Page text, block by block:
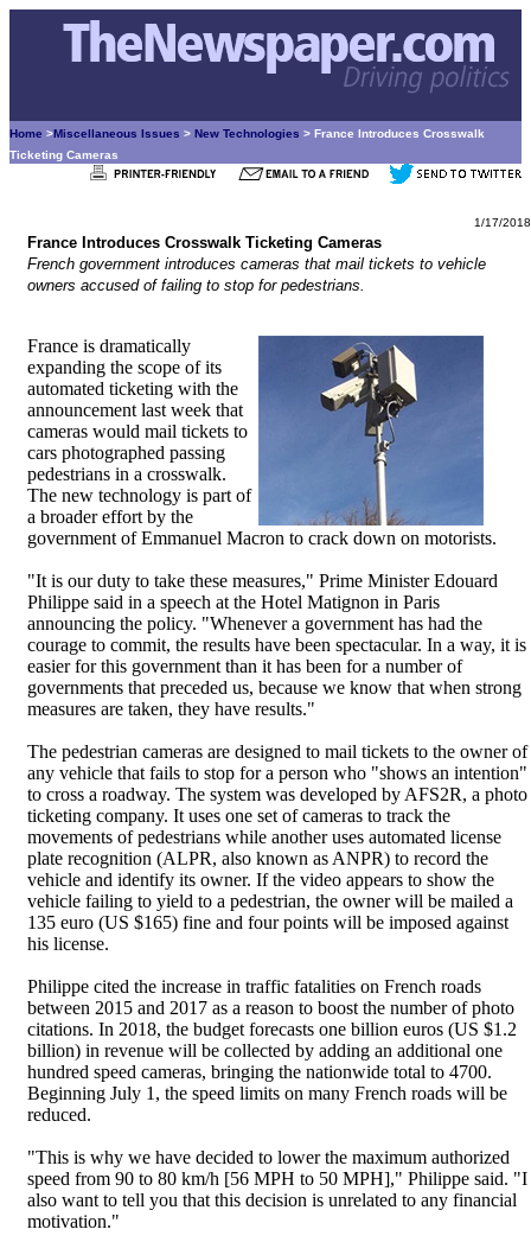
Home >Miscellaneous Issues > New Technologies > France Introduces Crosswalk
Ticketing Cameras
1/17/2018
France Introduces Crosswalk Ticketing Cameras
French government introduces cameras that mail tickets to vehicle
owners accused of failing to stop for pedestrians.
France is dramatically
expanding the scope of its
automated ticketing with the
announcement last week that
cameras would mail tickets to
cars photographed passing
pedestrians in a crosswalk.
The new technology is part of
a broader effort by the
government of Emmanuel Macron to crack down on motorists.
"It is our duty to take these measures," Prime Minister Edouard
Philippe said in a speech at the Hotel Matignon in Paris
announcing the policy. "Whenever a government has had the
courage to commit, the results have been spectacular. In a way, it is
easier for this government than it has been for a number of
governments that preceded us, because we know that when strong
measures are taken, they have results."
The pedestrian cameras are designed to mail tickets to the owner of
any vehicle that fails to stop for a person who "shows an intention"
to cross a roadway. The system was developed by AFS2R, a photo
ticketing company. It uses one set of cameras to track the
movements of pedestrians while another uses automated license
plate recognition (ALPR, also known as ANPR) to record the
vehicle and identify its owner. If the video appears to show the
vehicle failing to yield to a pedestrian, the owner will be mailed a
135 euro (US $165) fine and four points will be imposed against
his license.
Philippe cited the increase in traffic fatalities on French roads
between 2015 and 2017 as a reason to boost the number of photo
citations. In 2018, the budget forecasts one billion euros (US $1.2
billion) in revenue will be collected by adding an additional one
hundred speed cameras, bringing the nationwide total to 4700.
Beginning July 1, the speed limits on many French roads will be
reduced.
"This is why we have decided to lower the maximum authorized
speed from 90 to 80 km/h [56 MPH to 50 MPH]," Philippe said. "I
also want to tell you that this decision is unrelated to any financial
motivation."